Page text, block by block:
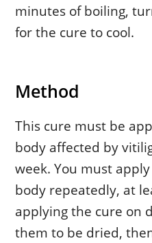
minutes of boiling,
for the cure to cool.
Method
This cure must be
body affected by
week. You must
body repeatedly, at
applying the cure on
them to be dried,